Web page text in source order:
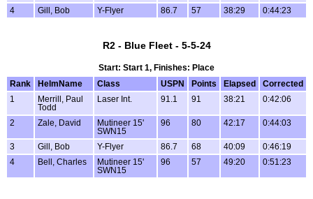
4 Gill, Bob Y-Flyer 86.7 57 38:29 0:44:23
R2 - Blue Fleet - 5-5-24
Start: Start 1, Finishes: Place
Rank
HelmName Class USPN Points Elapsed
Corrected
1
Merrill, Paul
Todd
Laser Int. 91.1 91 38:21 0:42:06
2 Zale, David
Mutineer 15'
SWN15
96 80 42:17 0:44:03
3 Gill, Bob Y-Flyer 86.7 68 40:09
0:46:19
4
Bell, Charles
Mutineer 15'
SWN15
96 57 49:20 0:51:23